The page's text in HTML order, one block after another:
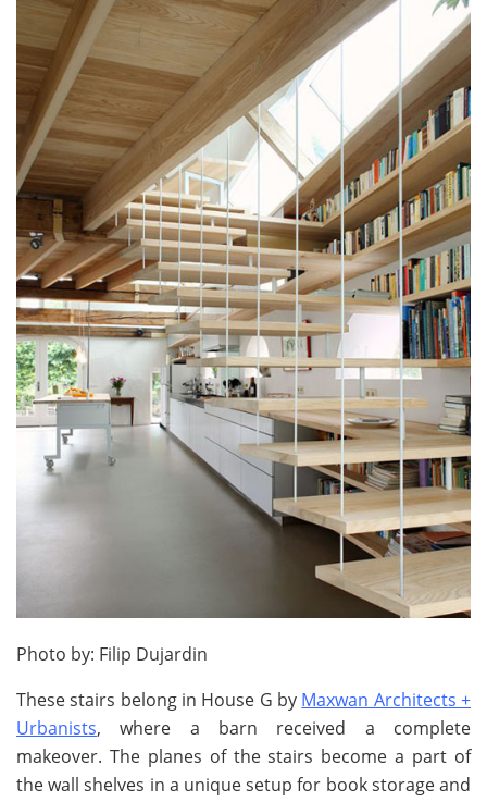
Photo by: Filip Dujardin
These stairs belong in House G by Maxwan Architects +
Urbanists, where a barn received a complete
makeover. The planes of the stairs become a part of
the wall shelves in a unique setup for book storage and